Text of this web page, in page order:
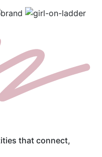
that connect,